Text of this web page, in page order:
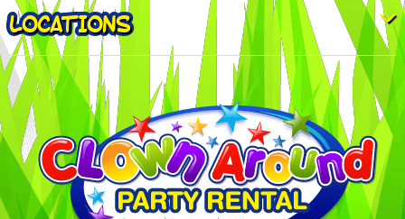
LOCATIONS